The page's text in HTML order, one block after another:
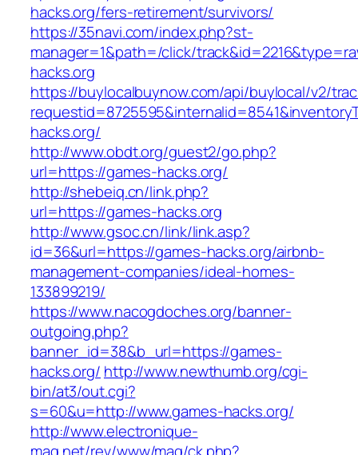
hacks.org/fers-retirement/survivors/
https://35navi.com/index.php?st-
manager=1&path=/click/
hacks.org
https://buylocalbuynow.com/api/buylocal/v2/
hacks.org/
http://www.obdt.org/guest2/go.php?
url=https://games-hacks.org/
http://shebeiq.cn/link.php?
url=https://games-hacks.org
http://www.gsoc.cn/link/link.asp?
id=36&url=https://games-hacks.org/airbnb-
management-companies/ideal-homes-
133899219/
https://www.nacogdoches.org/banner-
outgoing.php?
banner_id=38&b_url=https://games-
hacks.org/ http://www.newthumb.org/cgi-
bin/at3/out.cgi?
s=60&u=http://www.games-hacks.org/
http://www.electronique-